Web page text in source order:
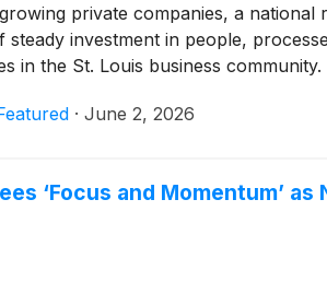
private companies, a
steady investment in people,
in the St. Louis business community.
· June 2, 2026
‘Focus and Momentum’